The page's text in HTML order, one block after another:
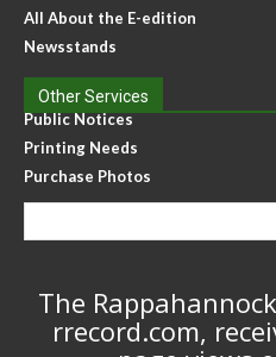
All About the E-edition
Newsstands
Other Services
Public Notices
Printing Needs
Purchase Photos
The
rrecord.com,